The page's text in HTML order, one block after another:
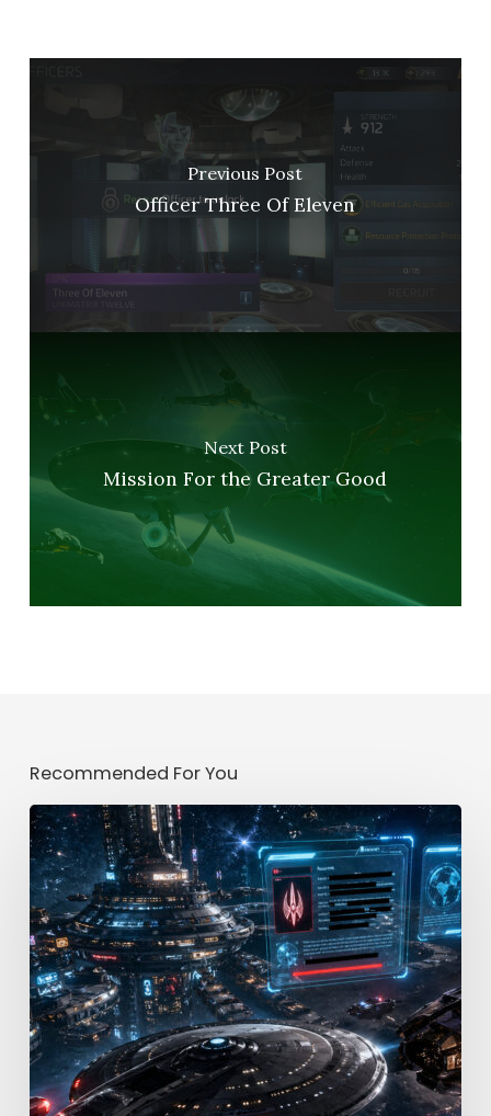
Previous Post
Officer Three Of Eleven
Next Post
Mission For the Greater Good
Recommended For You
Mission
[CLASSIFIED]
Part
2